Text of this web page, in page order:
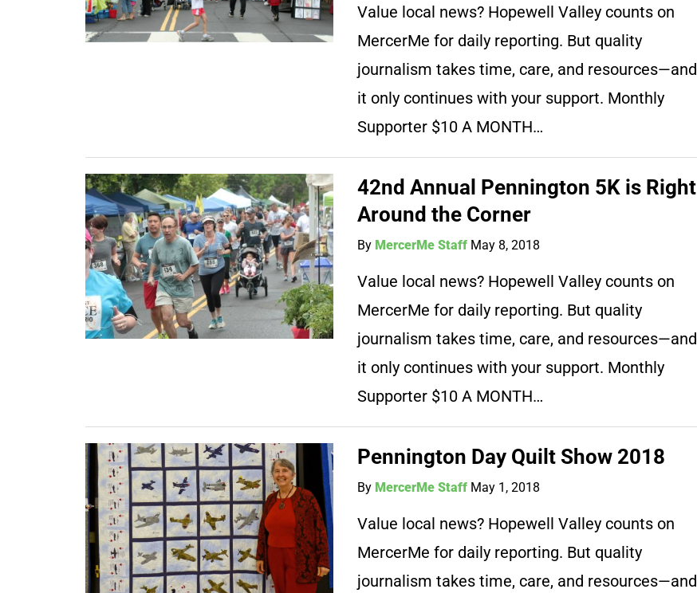
Value local news? Hopewell Valley counts on
MercerMe for daily reporting. But quality
journalism takes time, care, and resources—and
it only continues with your support. Monthly
Supporter $10 A MONTH…
42nd Annual Pennington 5K is Right
Around the Corner
By MercerMe Staff May 8, 2018
Value local news? Hopewell Valley counts on
MercerMe for daily reporting. But quality
journalism takes time, care, and resources—and
it only continues with your support. Monthly
Supporter $10 A MONTH…
Pennington Day Quilt Show 2018
By MercerMe Staff May 1, 2018
Value local news? Hopewell Valley counts on
MercerMe for daily reporting. But quality
journalism takes time, care, and resources—and